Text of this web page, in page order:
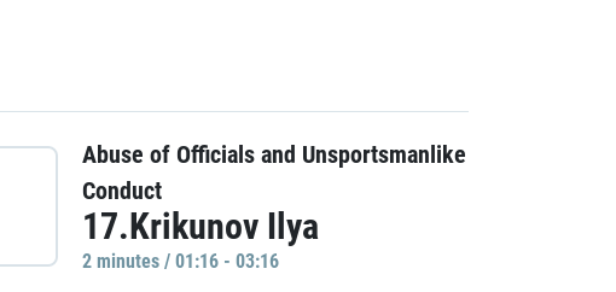
Abuse of Officials and Unsportsmanlike
Conduct
17.Krikunov Ilya
2 minutes / 01:16 - 03:16